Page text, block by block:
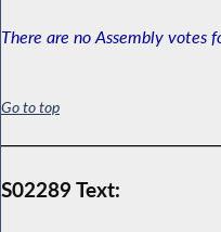
There are no Assembly votes
Go to top
S02289 Text: